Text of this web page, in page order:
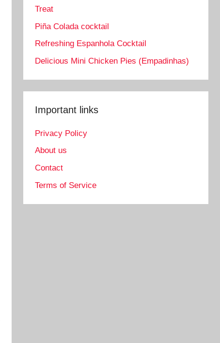
Treat
Piña Colada cocktail
Refreshing Espanhola Cocktail
Delicious Mini Chicken Pies (Empadinhas)
Important links
Privacy Policy
About us
Contact
Terms of Service